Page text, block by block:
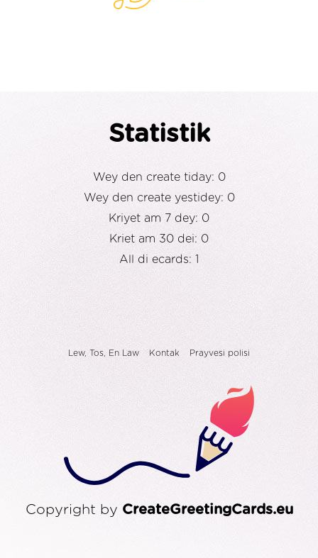
Statistik
Wey den create tiday: 0
Wey den create yestidey: 0
Kriyet am 7 dey: 0
Kriet am 30 dei: 0
All di ecards: 1
Lew, Tos, En Law Kontak Prayvesi polisi
Copyright by CreateGreetingCards.eu